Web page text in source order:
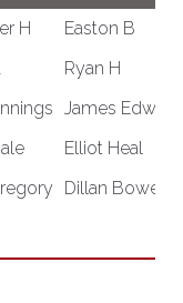
H
Easton B
Ryan H
James
Elliot Heal
Dillan Bowers